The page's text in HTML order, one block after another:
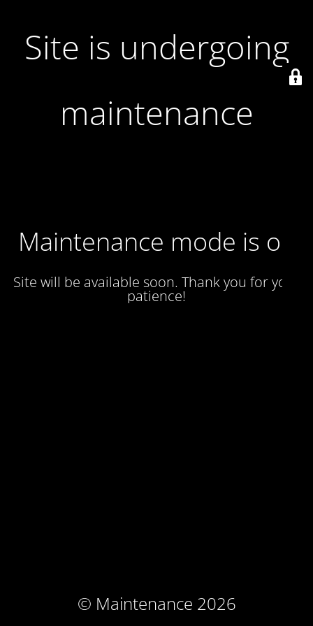
Site is undergoing
maintenance
Maintenance mode is on
Site will be available soon. Thank you for your
patience!
© Maintenance 2026